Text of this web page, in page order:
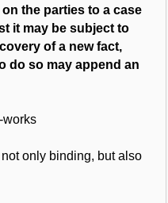
the parties to a case
it may be subject to
of a new fact,
do so may append an
works
only binding, but also